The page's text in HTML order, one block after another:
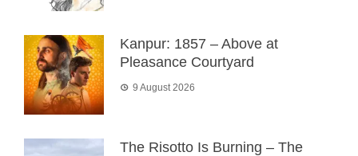
Kanpur: 1857 – Above at
Pleasance Courtyard
9 August 2026
The Risotto Is Burning – The